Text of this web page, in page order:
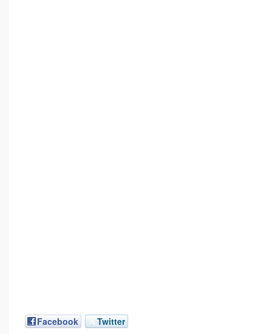
Facebook Twitter